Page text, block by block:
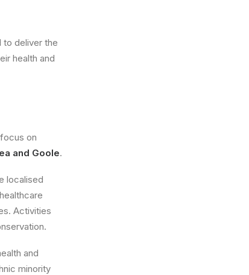
to deliver the
health and
on
and Goole.
localised
Activities
and
minority